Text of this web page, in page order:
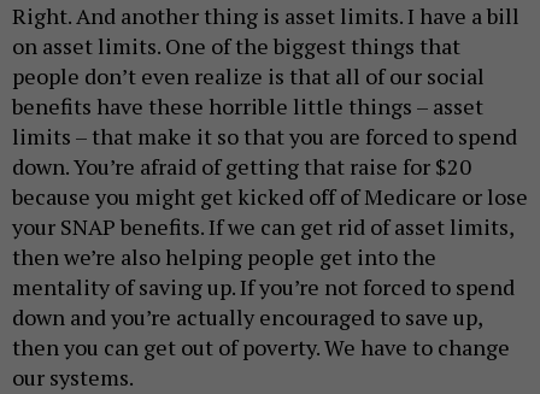
Right. And another thing is asset limits. I have a bill
on asset limits. One of the biggest things that
people don’t even realize is that all of our social
benefits have these horrible little things – asset
limits – that make it so that you are forced to spend
down. You’re afraid of getting that raise for $20
because you might get kicked off of Medicare or lose
your SNAP benefits. If we can get rid of asset limits,
then we’re also helping people get into the
mentality of saving up. If you’re not forced to spend
down and you’re actually encouraged to save up,
then you can get out of poverty. We have to change
our systems.